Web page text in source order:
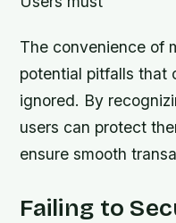
The convenience of
potential pitfalls that
ignored. By
users can protect
ensure smooth
Failing to